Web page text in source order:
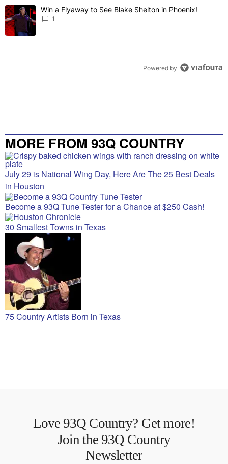
The following is a list of the most commented articles in the last 7
A trending article titled "Win a Flyaway to See Blake Shelton in
Win a Flyaway to See Blake Shelton in Phoenix!
1
Powered by
MORE FROM 93Q COUNTRY
July 29 is National Wing Day, Here Are The 25 Best Deals
in Houston
Become a 93Q Tune Tester for a Chance at $250 Cash!
30 Smallest Towns in Texas
75 Country Artists Born in Texas
Love 93Q Country? Get more!
Join the 93Q Country
Newsletter